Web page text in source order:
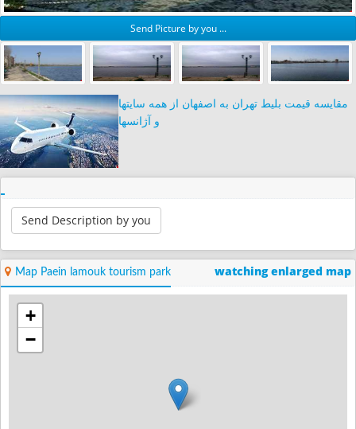
Send Picture by you ...
مقایسه قیمت بلیط تهران به اصفهان از همه سایتها
و آژانسها
Send Description by you
Map Paein lamouk tourism park watching enlarged map
+
−